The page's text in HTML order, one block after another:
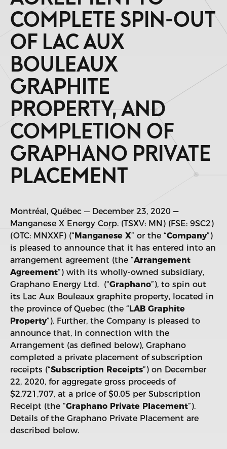
COMPLETE SPIN-OUT
OF LAC AUX
BOULEAUX
GRAPHITE
PROPERTY, AND
COMPLETION OF
GRAPHANO PRIVATE
PLACEMENT
Montréal, Québec — December 23, 2020 —
Manganese X Energy Corp. (TSXV: MN) (FSE: 9SC2)
(OTC: MNXXF) (“Manganese X” or the “Company”)
is pleased to announce that it has entered into an
arrangement agreement (the “Arrangement
Agreement”) with its wholly-owned subsidiary,
Graphano Energy Ltd. (“Graphano”), to spin out
its Lac Aux Bouleaux graphite property, located in
the province of Quebec (the “LAB Graphite
Property”). Further, the Company is pleased to
announce that, in connection with the
Arrangement (as defined below), Graphano
completed a private placement of subscription
receipts (“Subscription Receipts”) on December
22, 2020, for aggregate gross proceeds of
$2,721,707, at a price of $0.05 per Subscription
Receipt (the “Graphano Private Placement”).
Details of the Graphano Private Placement are
described below.